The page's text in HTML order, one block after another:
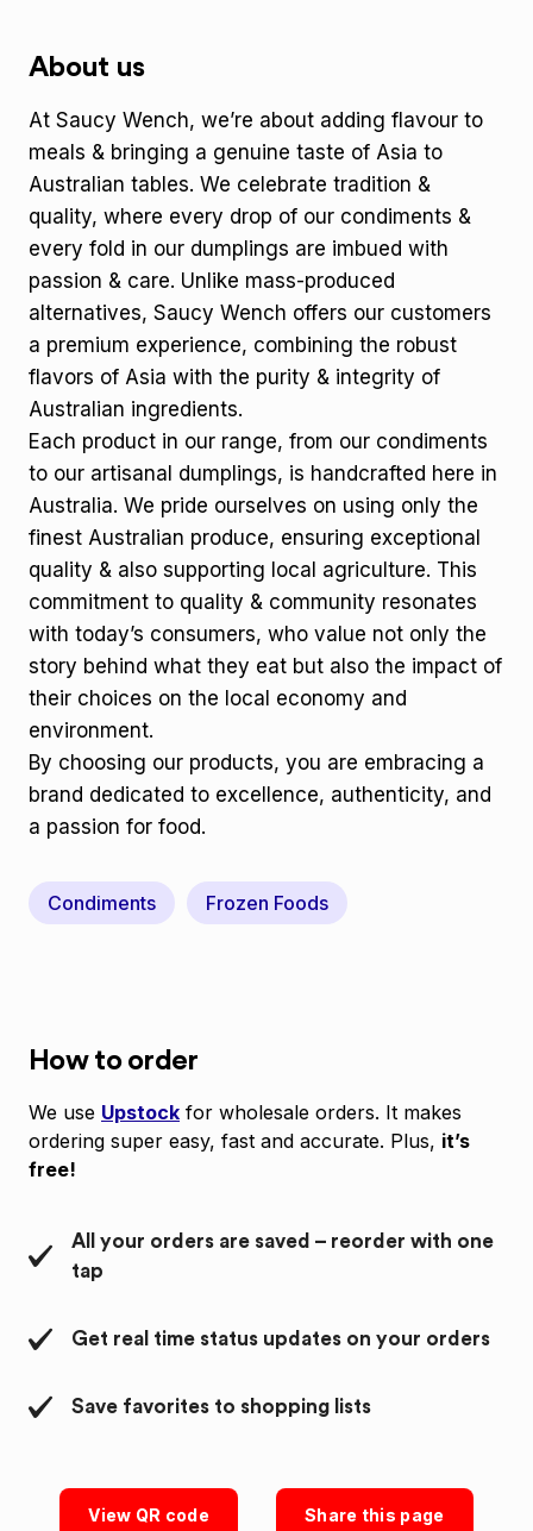
About us
At Saucy Wench, we’re about adding flavour to
meals & bringing a genuine taste of Asia to
Australian tables. We celebrate tradition &
quality, where every drop of our condiments &
every fold in our dumplings are imbued with
passion & care. Unlike mass-produced
alternatives, Saucy Wench offers our customers
a premium experience, combining the robust
flavors of Asia with the purity & integrity of
Australian ingredients.
Each product in our range, from our condiments
to our artisanal dumplings, is handcrafted here in
Australia. We pride ourselves on using only the
finest Australian produce, ensuring exceptional
quality & also supporting local agriculture. This
commitment to quality & community resonates
with today’s consumers, who value not only the
story behind what they eat but also the impact of
their choices on the local economy and
environment.
By choosing our products, you are embracing a
brand dedicated to excellence, authenticity, and
a passion for food.
Condiments Frozen Foods
How to order
We use Upstock for wholesale orders. It makes
ordering super easy, fast and accurate. Plus, it’s
free!
All your orders are saved – reorder with one
tap
Get real time status updates on your orders
Save favorites to shopping lists
View QR code Share this page